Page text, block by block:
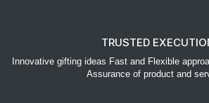
TRUSTED
Innovative gifting ideas Fast and Flexible
Assurance of product and